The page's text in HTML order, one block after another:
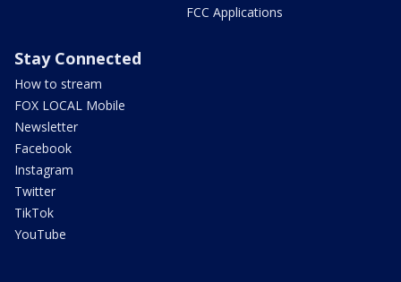
FCC Applications
Stay Connected
How to stream
FOX LOCAL Mobile
Newsletter
Facebook
Instagram
Twitter
TikTok
YouTube